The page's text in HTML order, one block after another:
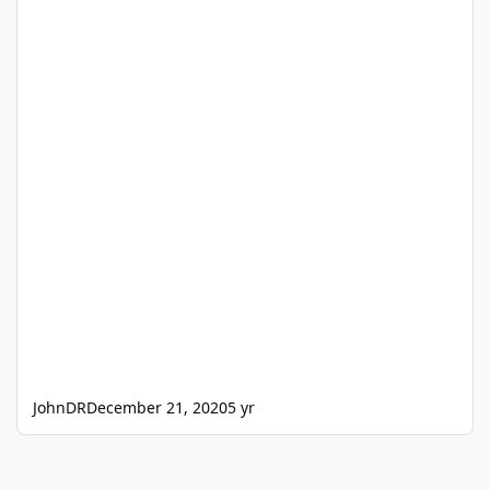
JohnDRDecember 21, 20205 yr